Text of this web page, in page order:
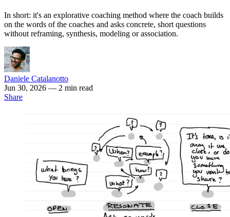
In short: it's an explorative coaching method where the coach builds
on the words of the coaches and asks concrete, short questions
without reframing, synthesis, modeling or association.
Daniele Catalanotto
Jun 30, 2026 — 2 min read
Share